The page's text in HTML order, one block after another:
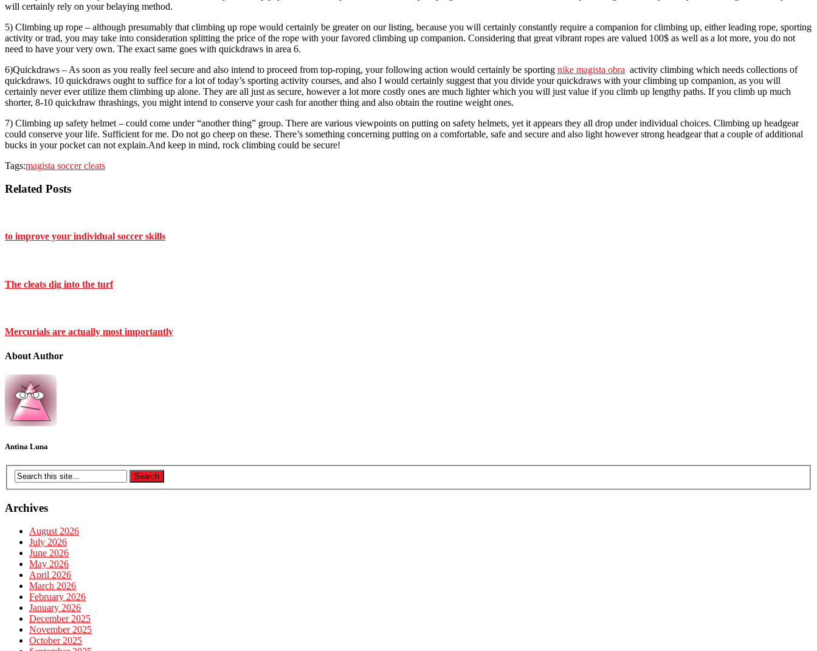
will certainly rely on your belaying method.
5) Climbing up rope – although presumably that climbing up rope would certainly be greater on our listing, because you will certainly constantly require a companion for climbing up, either leading rope, sporting
activity or trad, you may take into consideration splitting the price of the rope with your favored climbing up companion. Considering that great vibrant ropes are valued 100$ as well as a lot more, you do not
need to have your very own. The exact same goes with quickdraws in area 6.
6)Quickdraws – As soon as you really feel secure and also intend to proceed from top-roping, your following action would certainly be sporting nike magista obra activity climbing which needs collections of
quickdraws. 10 quickdraws ought to suffice for a lot of today’s sporting activity courses, and also I would certainly suggest that you divide your quickdraws with your climbing up companion, as you will
certainly never ever utilize them climbing up alone. They are all just as secure, however a lot more costly ones are much lighter which you will just value if you climb up lengthy paths. If you climb up much
shorter, 8-10 quickdraw thrashings, you might intend to conserve your cash for another thing and also obtain the routine weight ones.
7) Climbing up safety helmet – could come under “another thing” group. There are various viewpoints on putting on safety helmets, yet it appears they all drop under individual choices. Climbing up headgear
could conserve your life. Sufficient for me. Do not go cheep on these. There’s something concerning putting on a comfortable, safe and secure and also light however strong headgear that a couple of additional
bucks in your pocket can not explain.And keep in mind, rock climbing could be secure!
Tags:magista soccer cleats
Related Posts
to improve your individual soccer skills
The cleats dig into the turf
Mercurials are actually most importantly
About Author
Antina Luna
Archives
August 2026
July 2026
June 2026
May 2026
April 2026
March 2026
February 2026
January 2026
December 2025
November 2025
October 2025